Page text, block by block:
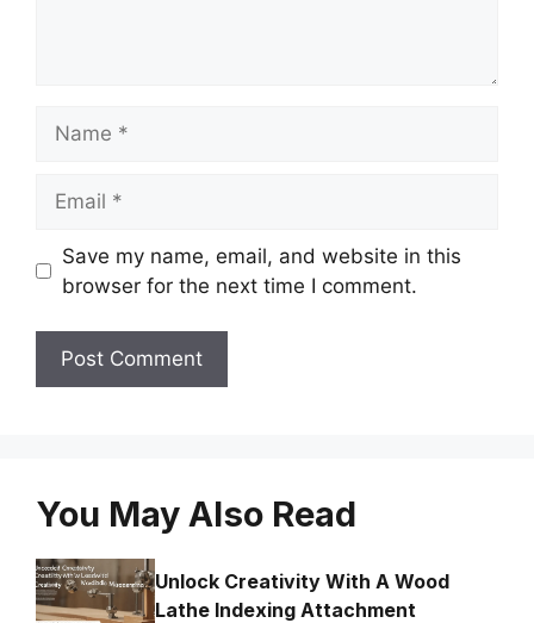
Save my name, email, and website in this
browser for the next time I comment.
You May Also Read
Unlock Creativity With A Wood
Lathe Indexing Attachment